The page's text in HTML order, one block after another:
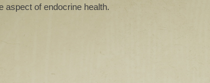
aspect of endocrine health.